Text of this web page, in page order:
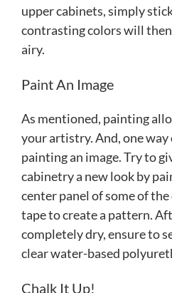
upper cabinets, simply
contrasting colors will
airy.
Paint An Image
As mentioned, painting
your artistry. And, one way
painting an image. Try to
cabinetry a new look by
center panel of some of the
tape to create a pattern.
completely dry, ensure to
clear water-based
Chalk It Up!